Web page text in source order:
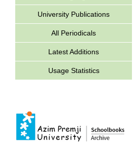
University Publications
All Periodicals
Latest Additions
Usage Statistics